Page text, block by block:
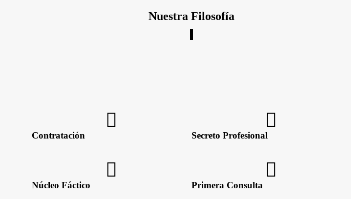
Nuestra Filosofía
Contratación Secreto Profesional
Núcleo Fáctico Primera Consulta